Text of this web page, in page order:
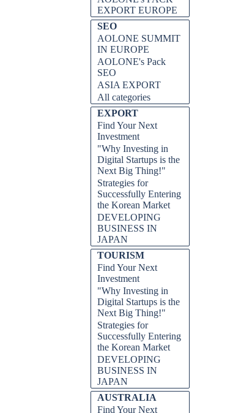
EXPORT EUROPE
SEO
AOLONE SUMMIT
IN EUROPE
AOLONE's Pack
SEO
ASIA EXPORT
All categories
EXPORT
Find Your Next
Investment
"Why Investing in
Digital Startups is the
Next Big Thing!"
Strategies for
Successfully Entering
the Korean Market
DEVELOPING
BUSINESS IN
JAPAN
TOURISM
Find Your Next
Investment
"Why Investing in
Digital Startups is the
Next Big Thing!"
Strategies for
Successfully Entering
the Korean Market
DEVELOPING
BUSINESS IN
JAPAN
AUSTRALIA
Find Your Next